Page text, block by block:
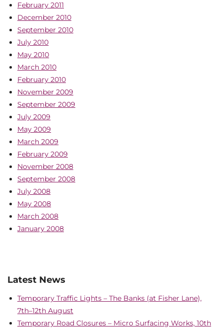
February 2011
December 2010
September 2010
July 2010
May 2010
March 2010
February 2010
November 2009
September 2009
July 2009
May 2009
March 2009
February 2009
November 2008
September 2008
July 2008
May 2008
March 2008
January 2008
Latest News
Temporary Traffic Lights – The Banks (at Fisher Lane),
7th–12th August
Temporary Road Closures – Micro Surfacing Works, 10th